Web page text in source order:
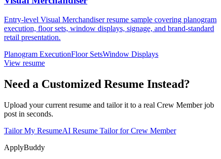
Entry-level Visual Merchandiser resume sample covering planogram
execution, floor sets, window displays, signage, and brand-standard
retail presentation.
Planogram ExecutionFloor SetsWindow Displays
View resume
Need a Customized Resume Instead?
Upload your current resume and tailor it to a real Crew Member job
post in seconds.
Tailor My ResumeAI Resume Tailor for Crew Member
ApplyBuddy